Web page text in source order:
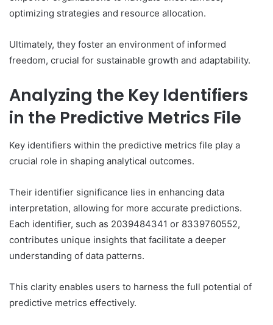
optimizing strategies and resource allocation.
Ultimately, they foster an environment of informed
freedom, crucial for sustainable growth and adaptability.
Analyzing the Key Identifiers
in the Predictive Metrics File
Key identifiers within the predictive metrics file play a
crucial role in shaping analytical outcomes.
Their identifier significance lies in enhancing data
interpretation, allowing for more accurate predictions.
Each identifier, such as 2039484341 or 8339760552,
contributes unique insights that facilitate a deeper
understanding of data patterns.
This clarity enables users to harness the full potential of
predictive metrics effectively.